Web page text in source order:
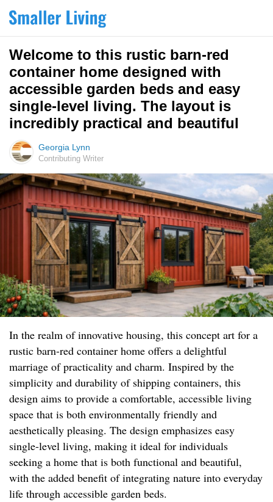
Welcome to this rustic barn-red
container home designed with
accessible garden beds and easy
single-level living. The layout is
incredibly practical and beautiful
Georgia Lynn
Contributing Writer
In the realm of innovative housing, this concept art for a
rustic barn-red container home offers a delightful
marriage of practicality and charm. Inspired by the
simplicity and durability of shipping containers, this
design aims to provide a comfortable, accessible living
space that is both environmentally friendly and
aesthetically pleasing. The design emphasizes easy
single-level living, making it ideal for individuals
seeking a home that is both functional and beautiful,
with the added benefit of integrating nature into everyday
life through accessible garden beds.